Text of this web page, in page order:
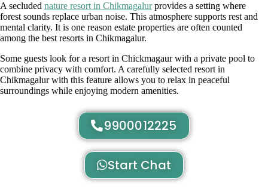
A secluded nature resort in Chikmagalurprovides a setting where
forest sounds replace urban noise. This atmosphere supports rest and
mental clarity. It is one reason estate properties are often counted
among the best resorts in Chikmagalur.
Some guests look for a resort in Chickmagaur with a private pool to
combine privacy with comfort. A carefully selected resort in
Chikmagalur with this feature allows you to relax in peaceful
surroundings while enjoying modern amenities.
9900012225
Start Chat